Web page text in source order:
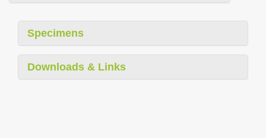
Specimens
Downloads & Links